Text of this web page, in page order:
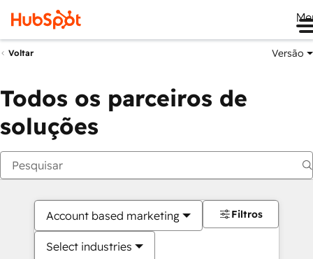
Voltar Versão
Todos os parceiros de
soluções
Account based marketing
Select industries
Filtros